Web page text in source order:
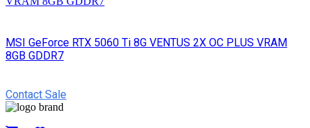
MSI GeForce RTX 5060 Ti 8G VENTUS 2X OC PLUS VRAM
8GB GDDR7
Contact Sale